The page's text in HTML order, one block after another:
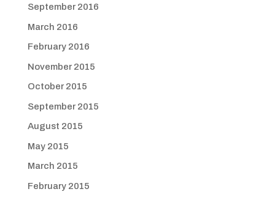
September 2016
March 2016
February 2016
November 2015
October 2015
September 2015
August 2015
May 2015
March 2015
February 2015